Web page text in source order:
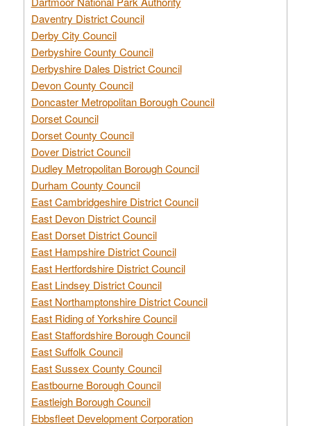
Daventry District Council
Derby City Council
Derbyshire County Council
Derbyshire Dales District Council
Devon County Council
Doncaster Metropolitan Borough Council
Dorset Council
Dorset County Council
Dover District Council
Dudley Metropolitan Borough Council
Durham County Council
East Cambridgeshire District Council
East Devon District Council
East Dorset District Council
East Hampshire District Council
East Hertfordshire District Council
East Lindsey District Council
East Northamptonshire District Council
East Riding of Yorkshire Council
East Staffordshire Borough Council
East Suffolk Council
East Sussex County Council
Eastbourne Borough Council
Eastleigh Borough Council
Ebbsfleet Development Corporation